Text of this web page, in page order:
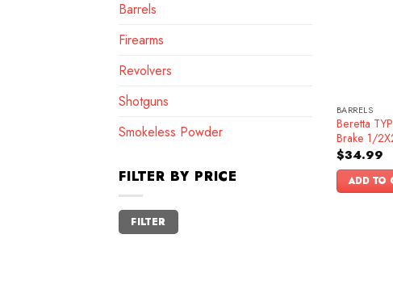
Barrels
Firearms
Revolvers
Shotguns
Smokeless Powder
FILTER BY PRICE
Min
price
Max
price
FILTER
BARRELS
Beretta
Brake 1/
$34.99
ADD TO